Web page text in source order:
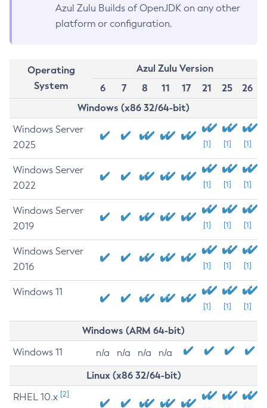
Azul Zulu Builds of OpenJDK on any other
platform or configuration.
Operating
System
Azul Zulu Version
6
7 8 11 17 21 25
26
Windows (x86 32/64-bit)
Windows Server
2025
[1] [1] [1]
Windows Server
2022
[1] [1] [1]
Windows Server
2019
[1] [1] [1]
Windows Server
2016
[1] [1] [1]
Windows 11
[1] [1] [1]
Windows (ARM 64-bit)
Windows 11 n/a n/a n/a n/a
Linux (x86 32/64-bit)
RHEL 10.x [2]